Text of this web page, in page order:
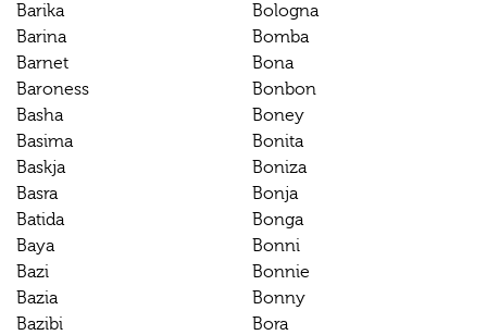
Barika
Barina
Barnet
Baroness
Basha
Basima
Baskja
Basra
Batida
Baya
Bazi
Bazia
Bazibi
Bologna
Bomba
Bona
Bonbon
Boney
Bonita
Boniza
Bonja
Bonga
Bonni
Bonnie
Bonny
Bora